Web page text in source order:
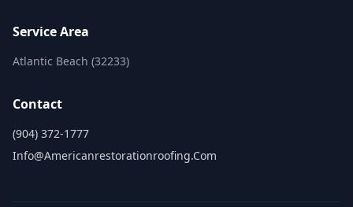
Service Area
Atlantic Beach (32233)
Contact
(904) 372-1777
Info@americanrestorationroofing.com